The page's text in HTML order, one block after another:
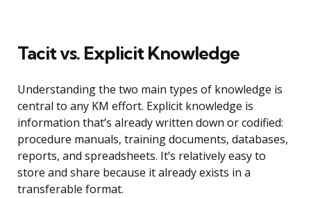
Tacit vs. Explicit Knowledge
Understanding the two main types of knowledge is
central to any KM effort. Explicit knowledge is
information that’s already written down or codified:
procedure manuals, training documents, databases,
reports, and spreadsheets. It’s relatively easy to
store and share because it already exists in a
transferable format.